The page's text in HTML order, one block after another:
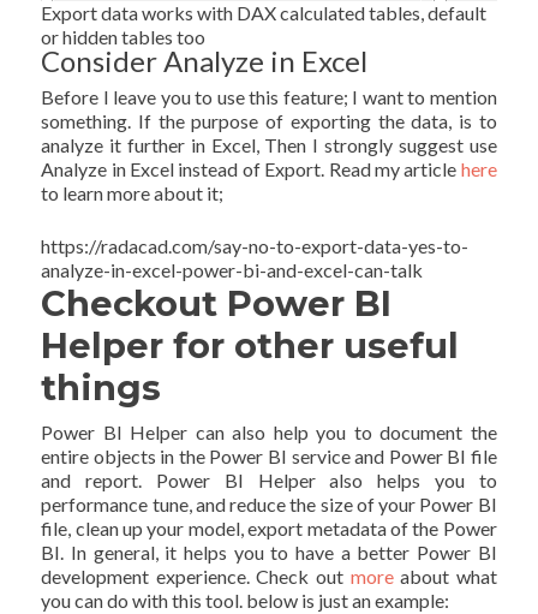
Export data works with DAX calculated tables, default
or hidden tables too
Consider Analyze in Excel
Before I leave you to use this feature; I want to mention
something. If the purpose of exporting the data, is to
analyze it further in Excel, Then I strongly suggest use
Analyze in Excel instead of Export. Read my article here
to learn more about it;
https://radacad.com/say-no-to-export-data-yes-to-
analyze-in-excel-power-bi-and-excel-can-talk
Checkout Power BI
Helper for other useful
things
Power BI Helper can also help you to document the
entire objects in the Power BI service and Power BI file
and report. Power BI Helper also helps you to
performance tune, and reduce the size of your Power BI
file, clean up your model, export metadata of the Power
BI. In general, it helps you to have a better Power BI
development experience. Check out moreabout what
you can do with this tool. below is just an example: